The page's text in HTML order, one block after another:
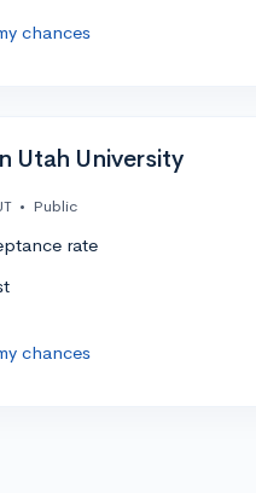
chances
Utah University
• Public
rate
chances